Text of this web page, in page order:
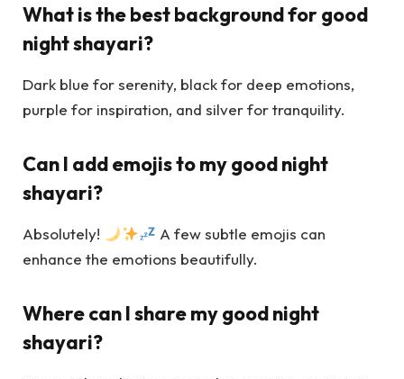
What is the best background for good
night shayari?
Dark blue for serenity, black for deep emotions,
purple for inspiration, and silver for tranquility.
Can I add emojis to my good night
shayari?
Absolutely!
A few subtle emojis can
enhance the emotions beautifully.
Where can I share my good night
shayari?